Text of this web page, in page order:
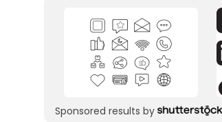
Sponsored results by